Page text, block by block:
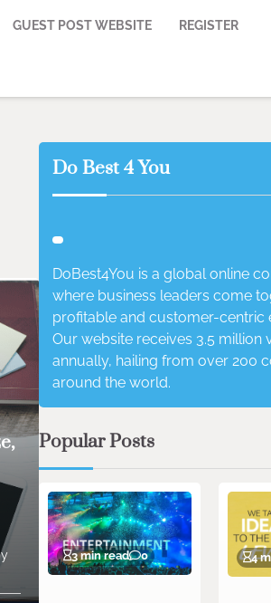
GUEST POST WEBSITE REGISTER
Do Best 4 You
DoBest4You is a global online
where business leaders come
profitable and customer-centric
Our website receives 3.5 million
annually, hailing from over 200
around the world.
Popular Posts
3 min read 0 4